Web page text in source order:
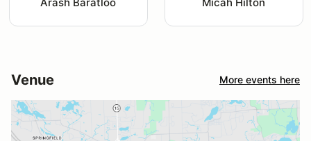
Venue More events here